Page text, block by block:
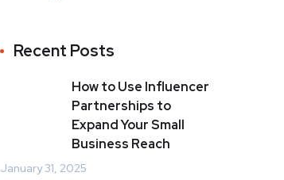
Recent Posts
How to Use Influencer
Partnerships to
Expand Your Small
Business Reach
January 31, 2025